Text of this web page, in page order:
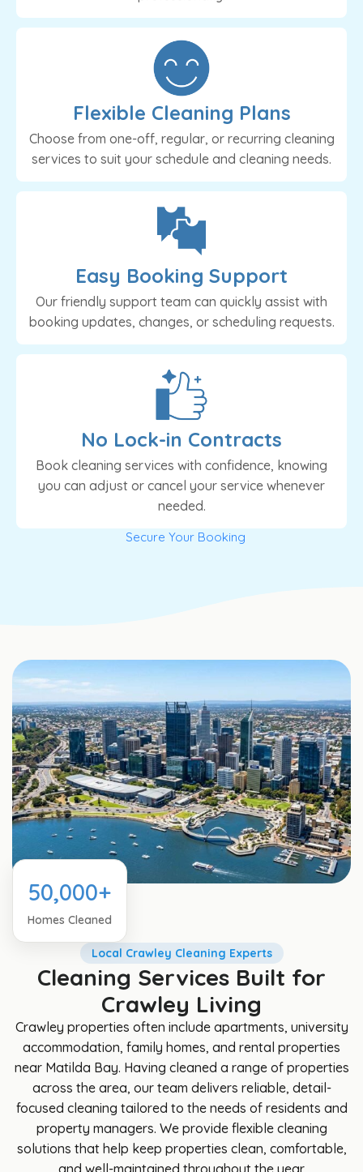
Flexible Cleaning Plans
Choose from one-off, regular, or recurring cleaning
services to suit your schedule and cleaning needs.
Easy Booking Support
Our friendly support team can quickly assist with
booking updates, changes, or scheduling requests.
No Lock-in Contracts
Book cleaning services with confidence, knowing
you can adjust or cancel your service whenever
needed.
Secure Your Booking
50,000+
Homes Cleaned
Local Crawley Cleaning Experts
Cleaning Services Built for
Crawley Living
Crawley properties often include apartments, university
accommodation, family homes, and rental properties
near Matilda Bay. Having cleaned a range of properties
across the area, our team delivers reliable, detail-
focused cleaning tailored to the needs of residents and
property managers. We provide flexible cleaning
solutions that help keep properties clean, comfortable,